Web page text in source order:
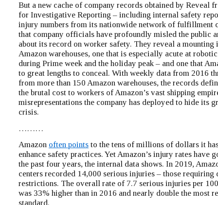
But a new cache of company records obtained by Reveal
for Investigative Reporting – including internal safety
injury numbers from its nationwide network of fulfillment
that company officials have profoundly misled the public
about its record on worker safety. They reveal a
Amazon warehouses, one that is especially acute at
during Prime week and the holiday peak – and one that
to great lengths to conceal. With weekly data from 2016
from more than 150 Amazon warehouses, the records
the brutal cost to workers of Amazon’s vast shipping
misrepresentations the company has deployed to hide its
crisis.
………
Amazon often points to the tens of millions of dollars it
enhance safety practices. Yet Amazon’s injury rates have
the past four years, the internal data shows. In 2019,
centers recorded 14,000 serious injuries – those
restrictions. The overall rate of 7.7 serious injuries per
was 33% higher than in 2016 and nearly double the most
standard.